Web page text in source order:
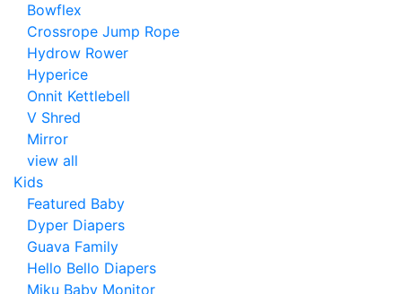
Bowflex
Crossrope Jump Rope
Hydrow Rower
Hyperice
Onnit Kettlebell
V Shred
Mirror
view all
Kids
Featured Baby
Dyper Diapers
Guava Family
Hello Bello Diapers
Miku Baby Monitor